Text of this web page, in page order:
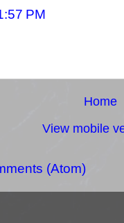
PM
Home
View mobile
(Atom)